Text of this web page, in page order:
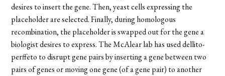
desires to insert the gene. Then, yeast cells expressing the
placeholder are selected. Finally, during homologous
recombination, the placeholder is swapped out for the gene a
biologist desires to express. The McAlear lab has useddellito-
perffeto to disrupt gene pairs by inserting a gene between two
pairs of genes or moving one gene (of a gene pair) to another